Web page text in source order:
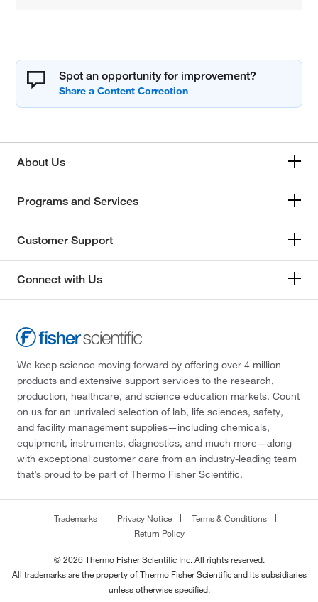
Spot an opportunity for improvement?
About Us
Programs and Services
Customer Support
Connect with Us
We keep science moving forward by offering over 4 million
products and extensive support services to the research,
production, healthcare, and science education markets. Count
on us for an unrivaled selection of lab, life sciences, safety,
and facility management supplies—including chemicals,
equipment, instruments, diagnostics, and much more—along
with exceptional customer care from an industry-leading team
that’s proud to be part of Thermo Fisher Scientific.
Trademarks Privacy Notice
Terms & Conditions
Return Policy
© 2026 Thermo Fisher Scientific Inc. All rights reserved.
All trademarks are the property of Thermo Fisher Scientific and its subsidiaries
unless otherwise specified.